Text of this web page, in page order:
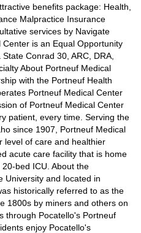
benefits package: Health,
Malpractice Insurance
services by Navigate
is an Equal Opportunity
Conrad 30, ARC, DRA,
About Portneuf Medical
with the Portneuf Health
Portneuf Medical Center
of Portneuf Medical Center
patient, every time. Serving the
since 1907, Portneuf Medical
level of care and healthier
acute care facility that is home
bed ICU. About the
University and located in
historically referred to as the
1800s by miners and others on
through Pocatello's Portneuf
enjoy Pocatello's